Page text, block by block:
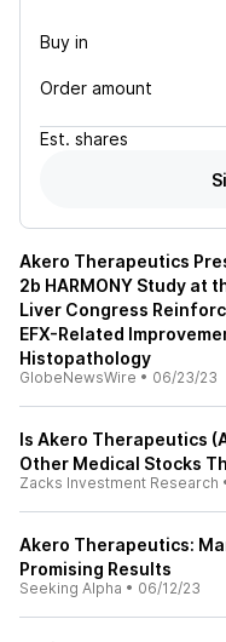
Buy in
Order amount
Est. shares
Akero Therapeutics
2b HARMONY Study at
Liver Congress
EFX-Related
Histopathology
GlobeNewsWire • 06/23/23
Is Akero Therapeutics
Other Medical Stocks
Zacks Investment Research
Akero Therapeutics:
Promising Results
Seeking Alpha • 06/12/23